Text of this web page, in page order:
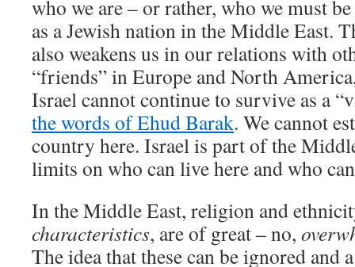
who we are – or rather, who we must
as a Jewish nation in the Middle East.
also weakens us in our relations with
“friends” in Europe and North
Israel cannot continue to survive as a
the words of Ehud Barak. We cannot
country here. Israel is part of the
limits on who can live here and who
In the Middle East, religion and
characteristics, are of great – no,
The idea that these can be ignored and